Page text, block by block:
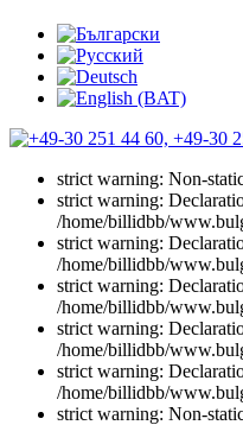
strict warning: Non-
strict warning:
/home/billidbb/
strict warning:
/home/billidbb/
strict warning:
/home/billidbb/
strict warning:
/home/billidbb/
strict warning:
/home/billidbb/
strict warning: Non-